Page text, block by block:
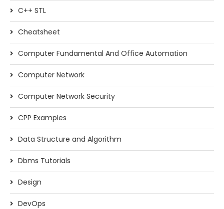
C++ STL
Cheatsheet
Computer Fundamental And Office Automation
Computer Network
Computer Network Security
CPP Examples
Data Structure and Algorithm
Dbms Tutorials
Design
DevOps